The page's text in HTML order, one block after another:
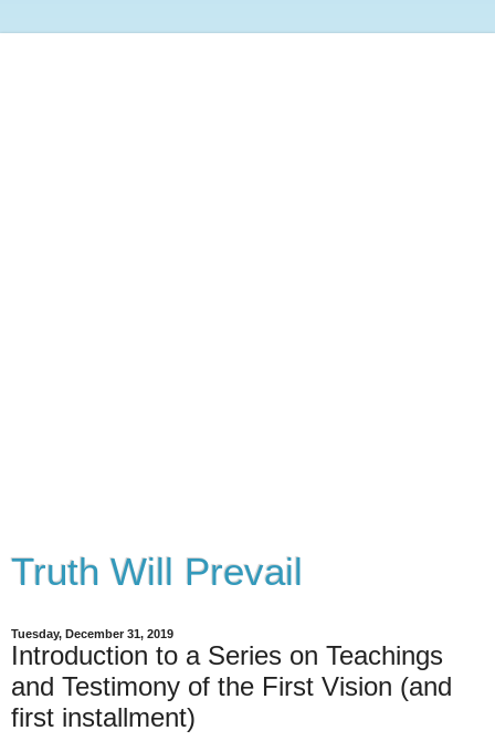
Truth Will Prevail
Tuesday, December 31, 2019
Introduction to a Series on Teachings
and Testimony of the First Vision (and
first installment)